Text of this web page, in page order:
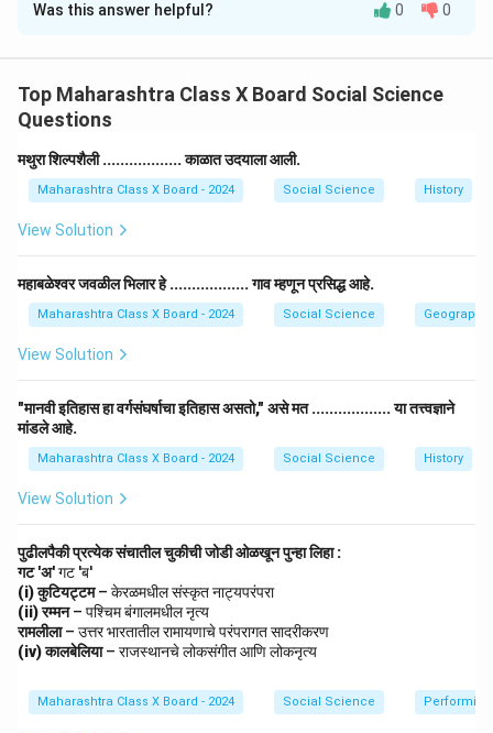
• The field of arts offers diverse career opportunities
– Painting, Sculpture, Graphic Design.
– Performing Arts
– Acting, Dance, Music.
– Media and Communication
– Cultural Management
• The creative industry contributes significantly to
culture, entertainment, and social development.
Was this answer helpful? 0 0
Top Maharashtra Class X Board Social Science
Questions
मथुरा शिल्पशैली .................. काळात उदयाला आली.
Maharashtra Class X Board - 2024 Social Science History
View Solution
महाबळेश्वर जवळील भिलार हे .................. गाव म्हणून प्रसिद्ध आहे.
Maharashtra Class X Board - 2024 Social Science Geography
View Solution
"मानवी इतिहास हा वर्गसंघर्षाचा इतिहास असतो," असे मत .................. या तत्त्वज्ञाने
मांडले आहे.
Maharashtra Class X Board - 2024 Social Science History
View Solution
पुढीलपैकी प्रत्येक संचातील चुकीची जोडी ओळखून पुन्हा लिहा :
गट 'अ'गट 'ब'
(i) कुटियट्टम– केरळमधील संस्कृत नाट्यपरंपरा
(ii) रम्मन– पश्चिम बंगालमधील नृत्य
रामलीला– उत्तर भारतातील रामायणाचे परंपरागत सादरीकरण
(iv) कालबेलिया– राजस्थानचे लोकसंगीत आणि लोकनृत्य
Maharashtra Class X Board - 2024 Social Science Performing